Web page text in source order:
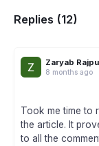
Replies (12)
Zaryab
8 months ago
Took me time to
the article. It
to all the